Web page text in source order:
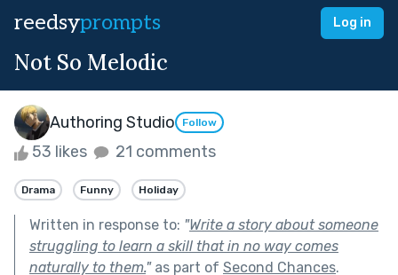
reedsyprompts Log in
Not So Melodic
Authoring Studio Follow
53 likes 21 comments
Drama Funny Holiday
Written in response to: "Write a story about someone
struggling to learn a skill that in no way comes
naturally to them."as part of Second Chances.